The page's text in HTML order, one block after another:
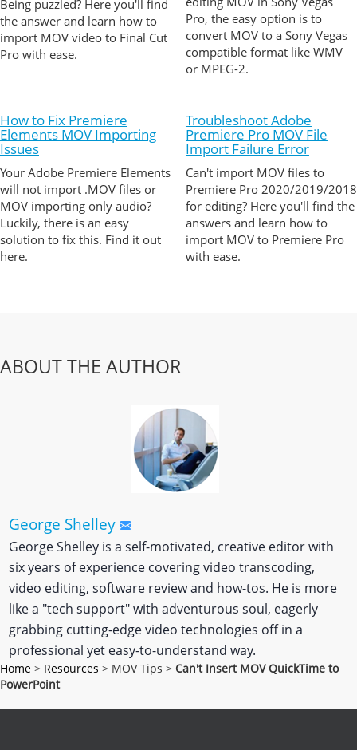
Being puzzled? Here you'll find
the answer and learn how to
import MOV video to Final Cut
Pro with ease.
Pro, the easy option is to
convert MOV to a Sony Vegas
compatible format like WMV
or MPEG-2.
How to Fix Premiere
Elements MOV Importing
Issues
Your Adobe Premiere Elements
will not import .MOV files or
MOV importing only audio?
Luckily, there is an easy
solution to fix this. Find it out
here.
Troubleshoot Adobe
Premiere Pro MOV File
Import Failure Error
Can't import MOV files to
Premiere Pro 2020/2019/2018
for editing? Here you'll find the
answers and learn how to
import MOV to Premiere Pro
with ease.
ABOUT THE AUTHOR
George Shelley
George Shelley is a self-motivated, creative editor with
six years of experience covering video transcoding,
video editing, software review and how-tos. He is more
like a "tech support" with adventurous soul, eagerly
grabbing cutting-edge video technologies off in a
professional yet easy-to-understand way.
Home > Resources > MOV Tips > Can't Insert MOV QuickTime to
PowerPoint